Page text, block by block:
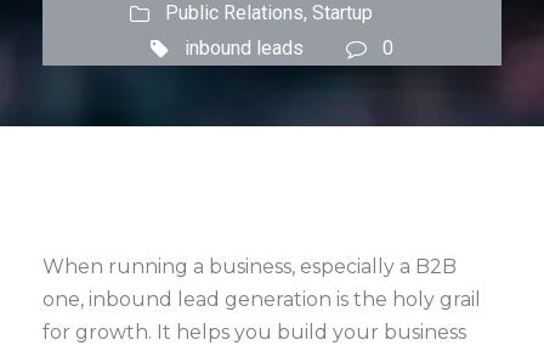
Public Relations, Startup
inbound leads
0
When running a business, especially a B2B
one, inbound lead generation is the holy grail
for growth. It helps you build your business